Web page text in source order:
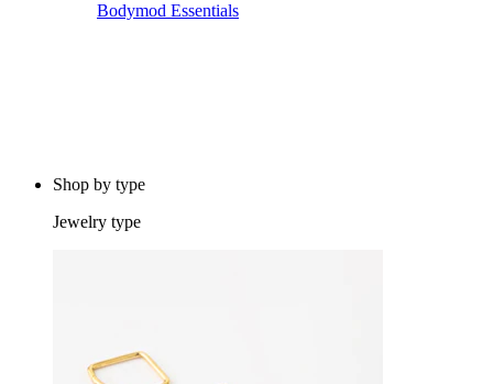
Bodymod Essentials
Shop by type
Jewelry type